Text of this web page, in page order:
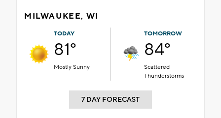
MILWAUKEE, WI
TODAY
81°
Mostly Sunny
TOMORROW
84°
Scattered
Thunderstorms
7 DAY FORECAST